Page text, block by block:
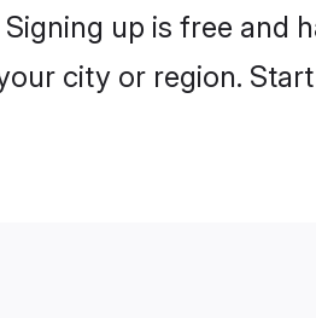
up is free and
city or region.